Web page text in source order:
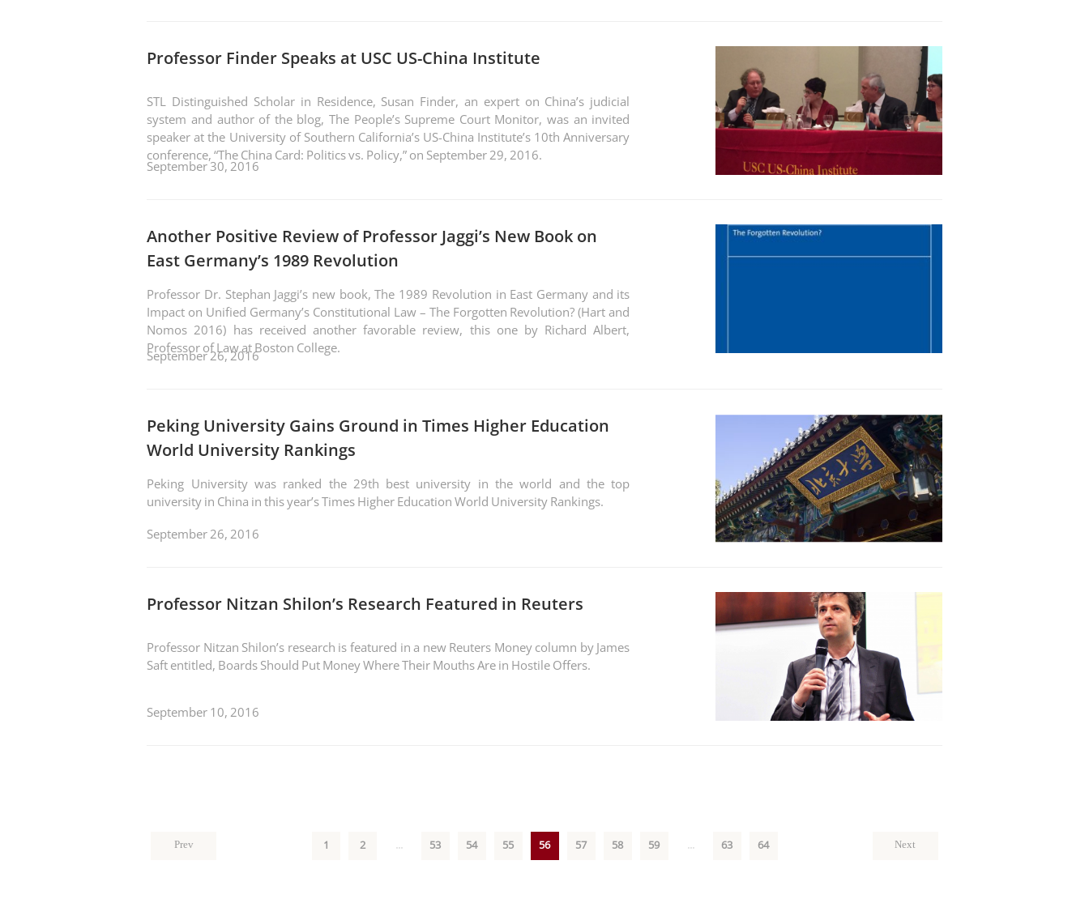
Professor Finder Speaks at USC US-China Institute
STL Distinguished Scholar in Residence, Susan Finder, an expert on China’s judicial
system and author of the blog, The People’s Supreme Court Monitor, was an invited
speaker at the University of Southern California’s US-China Institute’s 10th Anniversary
conference, “The China Card: Politics vs. Policy,” on September 29, 2016.
September 30, 2016
Another Positive Review of Professor Jaggi’s New Book on
East Germany’s 1989 Revolution
Professor Dr. Stephan Jaggi’s new book, The 1989 Revolution in East Germany and its
Impact on Unified Germany’s Constitutional Law – The Forgotten Revolution? (Hart and
Nomos 2016) has received another favorable review, this one by Richard Albert,
Professor of Law at Boston College.
September 26, 2016
Peking University Gains Ground in Times Higher Education
World University Rankings
Peking University was ranked the 29th best university in the world and the top
university in China in this year’s Times Higher Education World University Rankings.
September 26, 2016
Professor Nitzan Shilon’s Research Featured in Reuters
Professor Nitzan Shilon’s research is featured in a new Reuters Money column by James
Saft entitled, Boards Should Put Money Where Their Mouths Are in Hostile Offers.
September 10, 2016
Prev 1 2 ... 53 54 55 56 57 58 59 ... 63 64 Next